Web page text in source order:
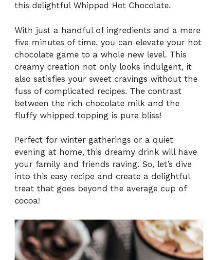
this delightful Whipped Hot Chocolate.
With just a handful of ingredients and a mere
five minutes of time, you can elevate your hot
chocolate game to a whole new level. This
creamy creation not only looks indulgent, it
also satisfies your sweet cravings without the
fuss of complicated recipes. The contrast
between the rich chocolate milk and the
fluffy whipped topping is pure bliss!
Perfect for winter gatherings or a quiet
evening at home, this dreamy drink will have
your family and friends raving. So, let’s dive
into this easy recipe and create a delightful
treat that goes beyond the average cup of
cocoa!